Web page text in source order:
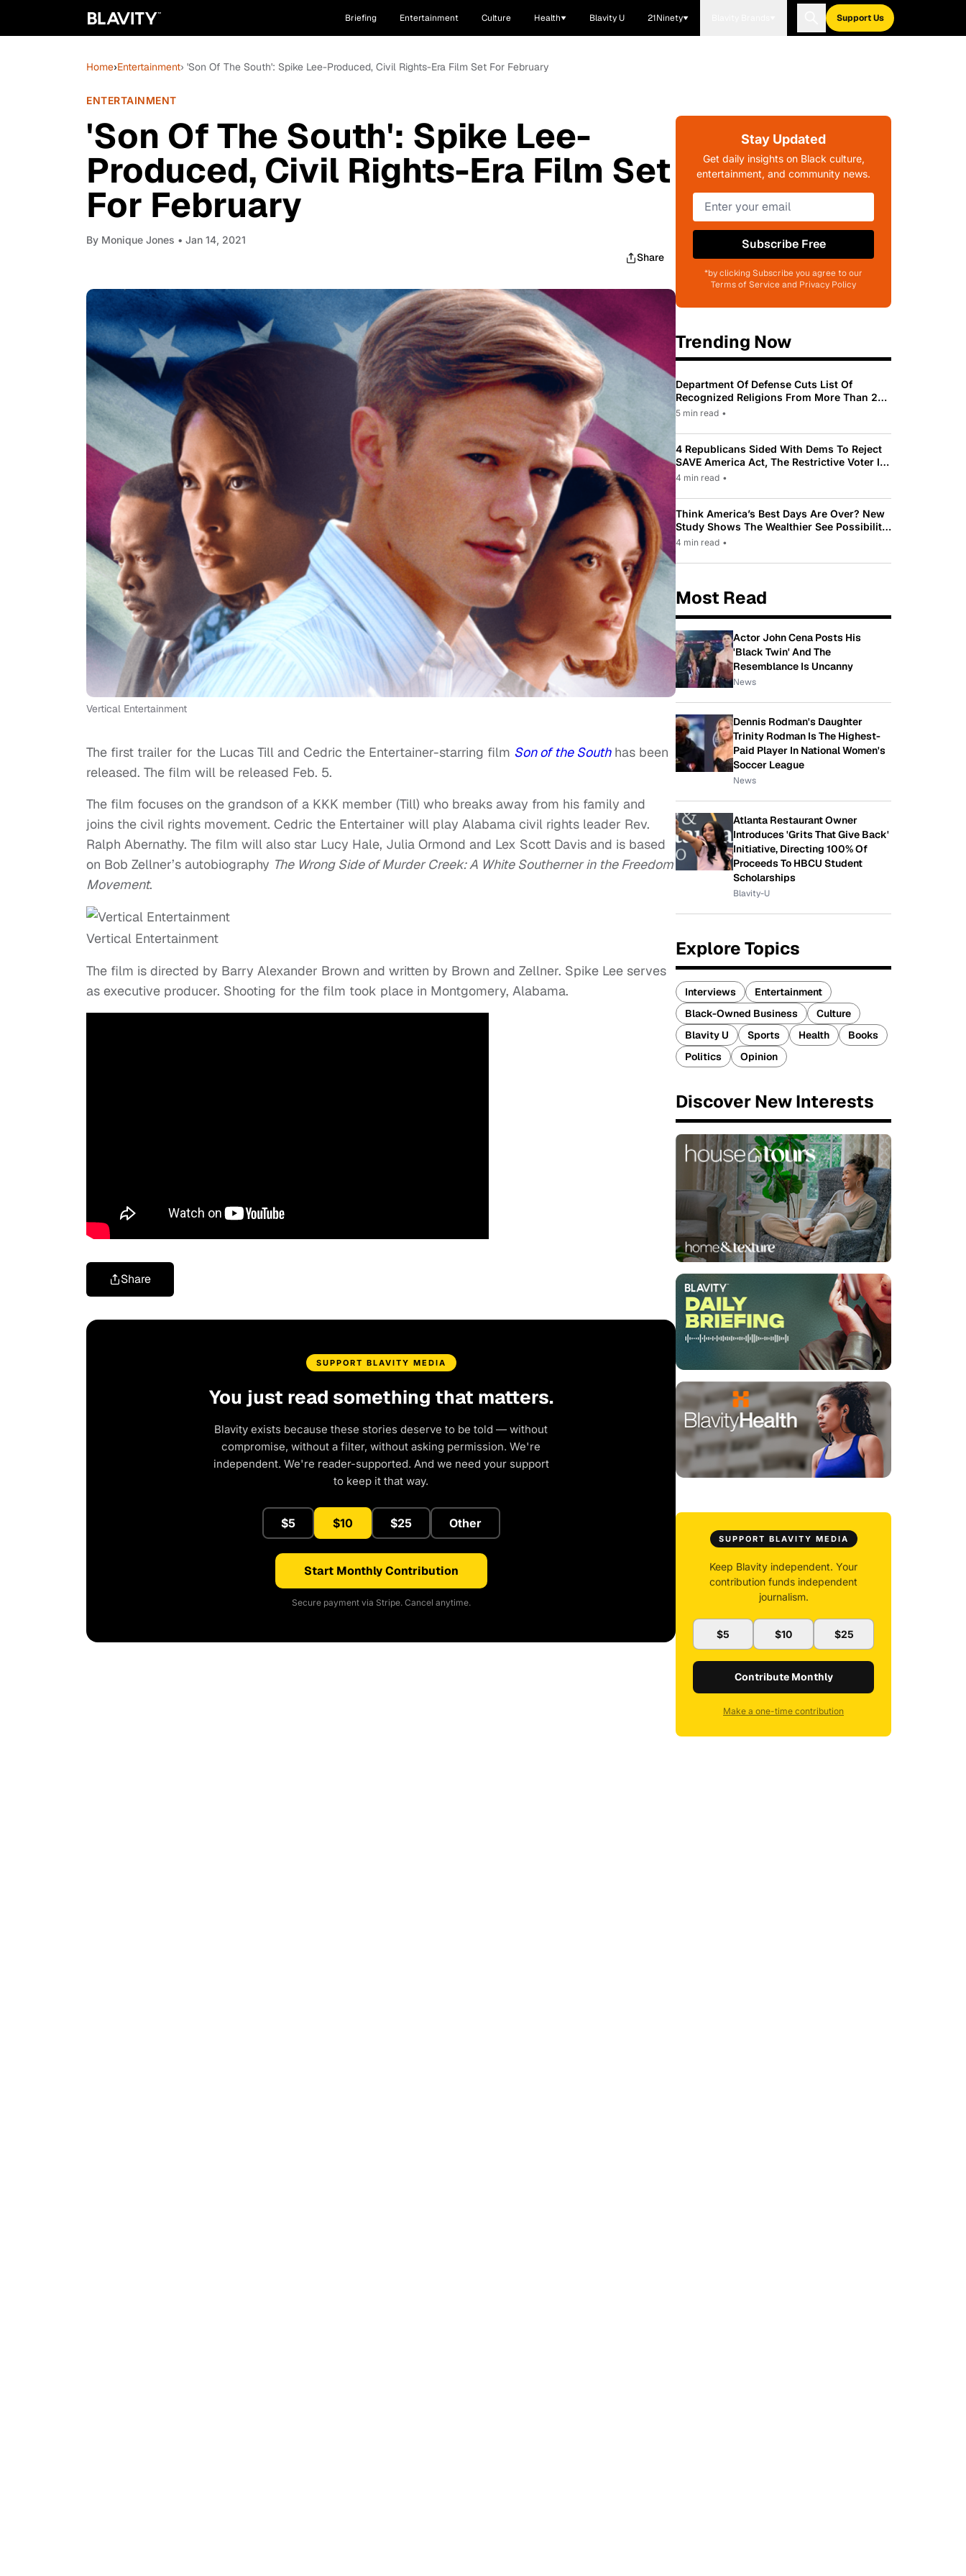
Briefing Entertainment Culture Health Blavity U 21Ninety Support Us
Home›Entertainment› 'Son Of The South': Spike Lee-Produced, Civil Rights-Era Film Set For February
ENTERTAINMENT
'Son Of The South': Spike Lee-
Produced, Civil Rights-Era Film Set
For February
By Monique Jones • Jan 14, 2021
Share
Vertical Entertainment
The first trailer for the Lucas Till and Cedric the Entertainer-starring film Son of the Southhas been
released. The film will be released Feb. 5.
The film focuses on the grandson of a KKK member (Till) who breaks away from his family and
joins the civil rights movement. Cedric the Entertainer will play Alabama civil rights leader Rev.
Ralph Abernathy. The film will also star Lucy Hale, Julia Ormond and Lex Scott Davis and is based
on Bob Zellner’s autobiography The Wrong Side of Murder Creek: A White Southerner in the Freedom
Movement.
Vertical Entertainment
The film is directed by Barry Alexander Brown and written by Brown and Zellner. Spike Lee serves
as executive producer. Shooting for the film took place in Montgomery, Alabama.
Share
SUPPORT BLAVITY MEDIA
You just read something that matters.
Blavity exists because these stories deserve to be told — without
compromise, without a filter, without asking permission. We're
independent. We're reader-supported. And we need your support
to keep it that way.
$5 $10 $25 Other
Start Monthly Contribution
Secure payment via Stripe. Cancel anytime.
Stay Updated
Get daily insights on Black culture,
entertainment, and community news.
Subscribe Free
*by clicking Subscribe you agree to our
Terms of Service and Privacy Policy
Trending Now
Department Of Defense Cuts List Of
Recognized Religions From More Than 200
To Only 31
5 min read •
4 Republicans Sided With Dems To Reject
SAVE America Act, The Restrictive Voter ID
Law Pushed By Trump
4 min read •
Think America’s Best Days Are Over? New
Study Shows The Wealthier See Possibility
While Most Americans See Decline
4 min read •
Most Read
Actor John Cena Posts His
'Black Twin' And The
Resemblance Is Uncanny
News
Dennis Rodman's Daughter
Trinity Rodman Is The Highest-
Paid Player In National Women's
Soccer League
News
Atlanta Restaurant Owner
Introduces 'Grits That Give Back'
Initiative, Directing 100% Of
Proceeds To HBCU Student
Scholarships
Blavity-U
Explore Topics
Interviews
Entertainment
Black-Owned Business
Culture
Blavity U
Sports Health
Books
Politics
Opinion
Discover New Interests
SUPPORT BLAVITY MEDIA
Keep Blavity independent. Your
contribution funds independent
journalism.
$5 $10 $25
Contribute Monthly
Make a one-time contribution